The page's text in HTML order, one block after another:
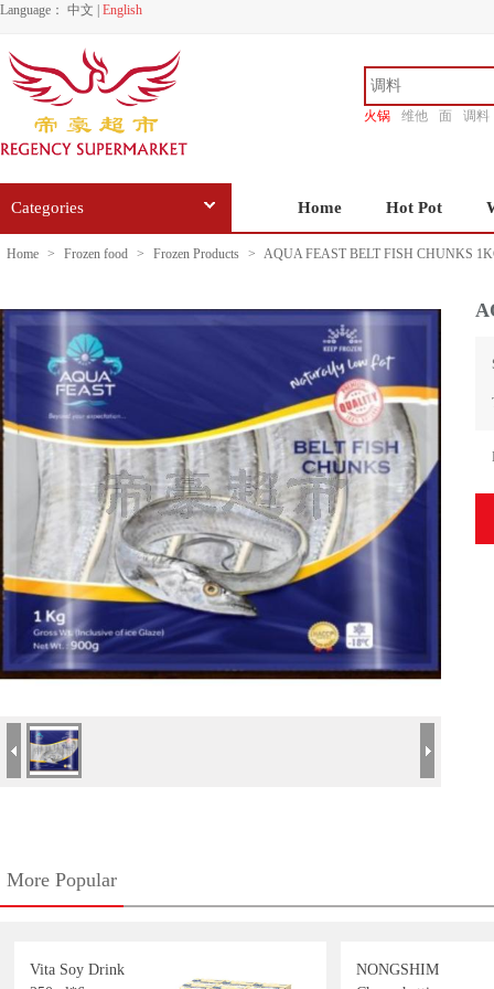
Language： 中文 English
火锅 维他 面
调料
Categories Home Hot Pot
Home > Frozen food > Frozen Products > AQUA FEAST BELT FISH CHUNKS
More Popular
Vita Soy Drink
NONGSHIM